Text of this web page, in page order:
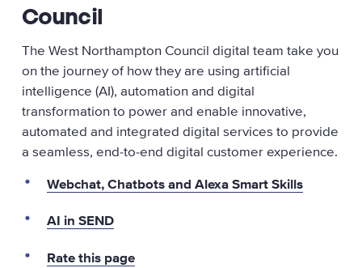
Council
The West Northampton Council digital team take you
on the journey of how they are using artificial
intelligence (AI), automation and digital
transformation to power and enable innovative,
automated and integrated digital services to provide
a seamless, end-to-end digital customer experience.
Webchat, Chatbots and Alexa Smart Skills
AI in SEND
Rate this page